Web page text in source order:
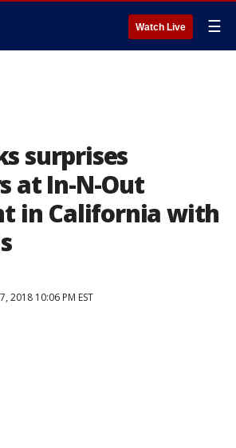
Watch Live ☰
surprises
at In-N-Out
in California with
2018 10:06 PM EST